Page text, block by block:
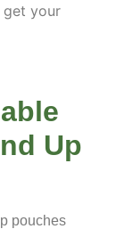
get your
Up
pouches